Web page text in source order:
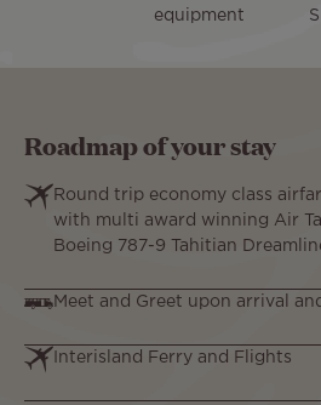
equipment
Roadmap of your stay
Round trip economy class
with multi award winning Air
Boeing 787-9 Tahitian
Meet and Greet upon arrival
Interisland Ferry and Flights